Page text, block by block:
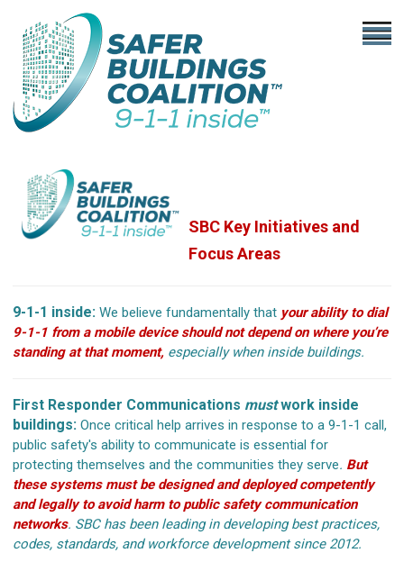
SBC Key Initiatives and
Focus Areas
9-1-1 inside: We believe fundamentally that your ability to dial
9-1-1 from a mobile device should not depend on where you’re
standing at that moment, especially when inside buildings.
First Responder Communications mustwork inside
buildings: Once critical help arrives in response to a 9-1-1 call,
public safety's ability to communicate is essential for
protecting themselves and the communities they serve. But
these systems must be designed and deployed competently
and legally to avoid harm to public safety communication
networks. SBC has been leading in developing best practices,
codes, standards, and workforce development since 2012.